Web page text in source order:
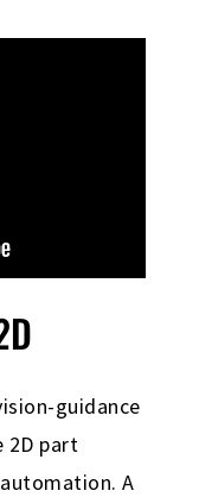
guidance
2D part
A